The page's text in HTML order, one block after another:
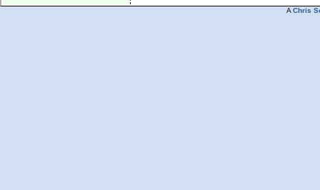
A Chris